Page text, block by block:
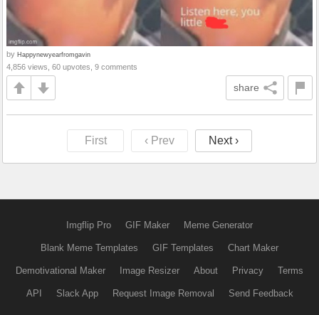
by Happynewyearfromgavin
4,856 views, 60 upvotes, 9 comments
share
First ‹ Prev Next ›
Imgflip Pro GIF Maker Meme Generator
Blank Meme Templates GIF Templates Chart Maker
Demotivational Maker Image Resizer About Privacy Terms
API Slack App Request Image Removal Send Feedback